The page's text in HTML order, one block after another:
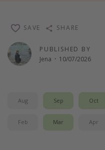
Travel inspiration
Camping
Waterparks
Center Parcs
Disneyland Paris
Harry Potter Studio Tour
PUBLISHED BY
Jena · 10/07/2026
SAVE SHARE
Aug Sep Oct
Feb Mar Apr